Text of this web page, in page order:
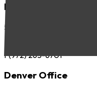
Dallas Office
5057 Keller Springs Road,
P
F(972) 265-6701
Denver Office